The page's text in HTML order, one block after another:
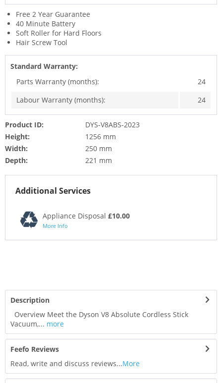
Free 2 Year Guarantee
40 Minute Battery
Soft Roller for Hard Floors
Hair Screw Tool
Standard Warranty:
Parts Warranty (months):
24
Labour Warranty (months):
24
Product ID:
DYS-V8ABS-2023
Height:
1256 mm
Width:
250 mm
Depth:
221 mm
Additional Services
Appliance Disposal £10.00
More Info
Description
Overview Meet the Dyson V8 Absolute Cordless Stick
Vacuum,... more
Feefo Reviews
Read, write and discuss reviews...More